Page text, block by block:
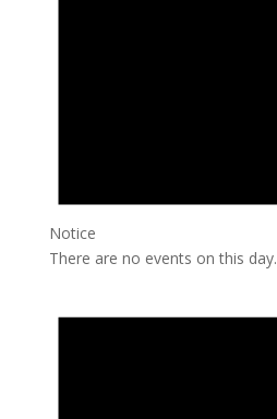
Notice
There are no events on this day.